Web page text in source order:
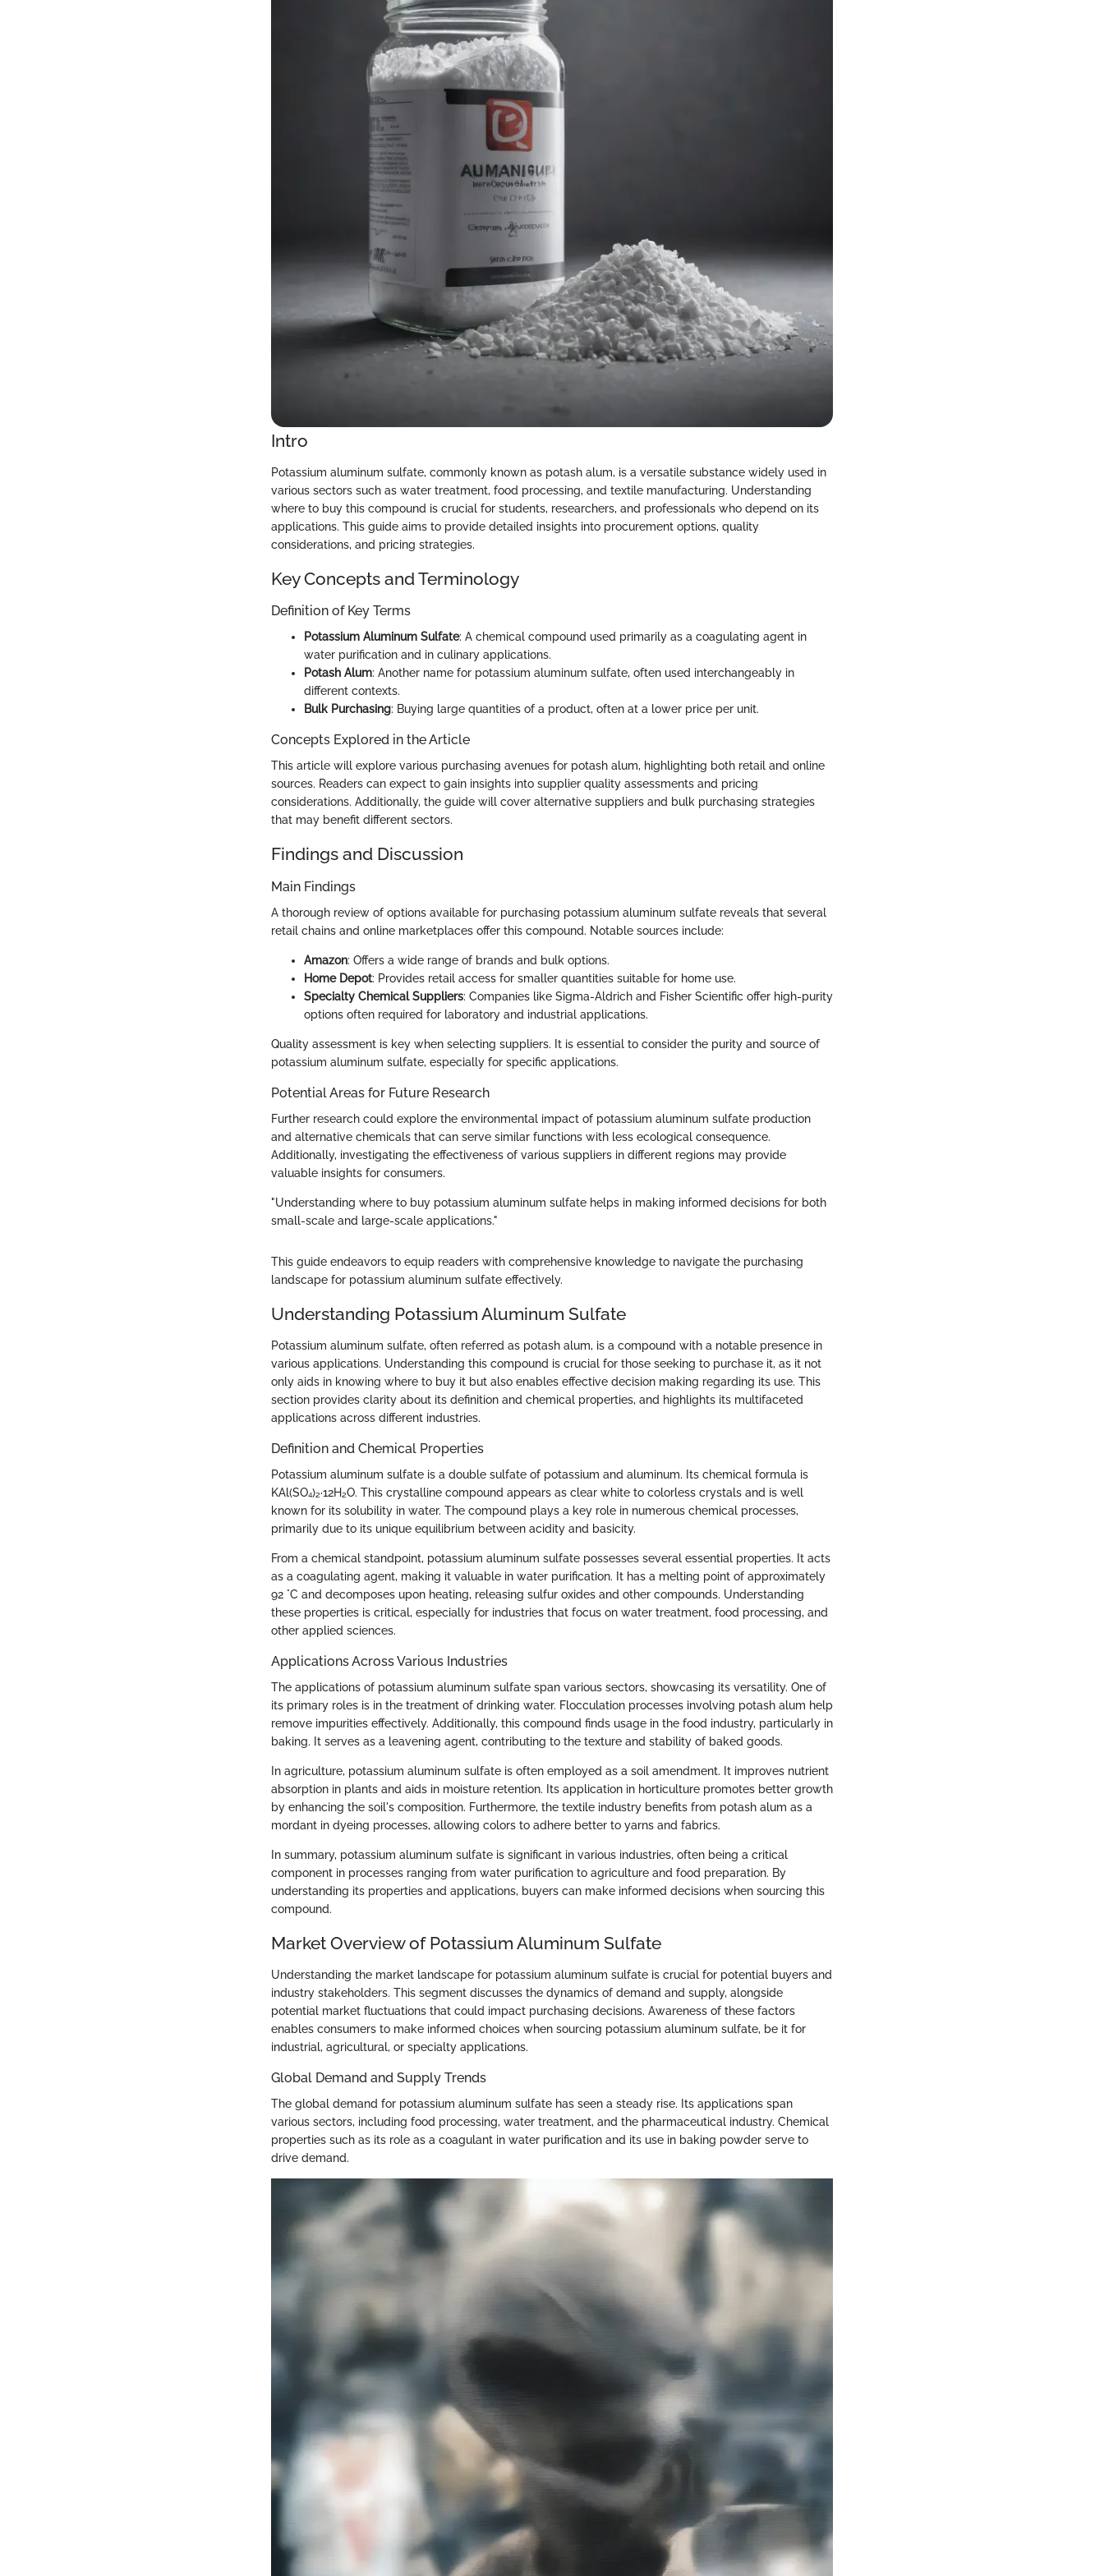
Intro
Potassium aluminum sulfate, commonly known as potash alum, is a versatile substance widely used in
various sectors such as water treatment, food processing, and textile manufacturing. Understanding
where to buy this compound is crucial for students, researchers, and professionals who depend on its
applications. This guide aims to provide detailed insights into procurement options, quality
considerations, and pricing strategies.
Key Concepts and Terminology
Definition of Key Terms
Potassium Aluminum Sulfate: A chemical compound used primarily as a coagulating agent in
water purification and in culinary applications.
Potash Alum: Another name for potassium aluminum sulfate, often used interchangeably in
different contexts.
Bulk Purchasing: Buying large quantities of a product, often at a lower price per unit.
Concepts Explored in the Article
This article will explore various purchasing avenues for potash alum, highlighting both retail and online
sources. Readers can expect to gain insights into supplier quality assessments and pricing
considerations. Additionally, the guide will cover alternative suppliers and bulk purchasing strategies
that may benefit different sectors.
Findings and Discussion
Main Findings
A thorough review of options available for purchasing potassium aluminum sulfate reveals that several
retail chains and online marketplaces offer this compound. Notable sources include:
Amazon: Offers a wide range of brands and bulk options.
Home Depot: Provides retail access for smaller quantities suitable for home use.
Specialty Chemical Suppliers: Companies like Sigma-Aldrich and Fisher Scientific offer high-purity
options often required for laboratory and industrial applications.
Quality assessment is key when selecting suppliers. It is essential to consider the purity and source of
potassium aluminum sulfate, especially for specific applications.
Potential Areas for Future Research
Further research could explore the environmental impact of potassium aluminum sulfate production
and alternative chemicals that can serve similar functions with less ecological consequence.
Additionally, investigating the effectiveness of various suppliers in different regions may provide
valuable insights for consumers.
"Understanding where to buy potassium aluminum sulfate helps in making informed decisions for both
small-scale and large-scale applications."
This guide endeavors to equip readers with comprehensive knowledge to navigate the purchasing
landscape for potassium aluminum sulfate effectively.
Understanding Potassium Aluminum Sulfate
Potassium aluminum sulfate, often referred as potash alum, is a compound with a notable presence in
various applications. Understanding this compound is crucial for those seeking to purchase it, as it not
only aids in knowing where to buy it but also enables effective decision making regarding its use. This
section provides clarity about its definition and chemical properties, and highlights its multifaceted
applications across different industries.
Definition and Chemical Properties
Potassium aluminum sulfate is a double sulfate of potassium and aluminum. Its chemical formula is
KAl(SO₄)₂·12H₂O. This crystalline compound appears as clear white to colorless crystals and is well
known for its solubility in water. The compound plays a key role in numerous chemical processes,
primarily due to its unique equilibrium between acidity and basicity.
From a chemical standpoint, potassium aluminum sulfate possesses several essential properties. It acts
as a coagulating agent, making it valuable in water purification. It has a melting point of approximately
92 °C and decomposes upon heating, releasing sulfur oxides and other compounds. Understanding
these properties is critical, especially for industries that focus on water treatment, food processing, and
other applied sciences.
Applications Across Various Industries
The applications of potassium aluminum sulfate span various sectors, showcasing its versatility. One of
its primary roles is in the treatment of drinking water. Flocculation processes involving potash alum help
remove impurities effectively. Additionally, this compound finds usage in the food industry, particularly in
baking. It serves as a leavening agent, contributing to the texture and stability of baked goods.
In agriculture, potassium aluminum sulfate is often employed as a soil amendment. It improves nutrient
absorption in plants and aids in moisture retention. Its application in horticulture promotes better growth
by enhancing the soil's composition. Furthermore, the textile industry benefits from potash alum as a
mordant in dyeing processes, allowing colors to adhere better to yarns and fabrics.
In summary, potassium aluminum sulfate is significant in various industries, often being a critical
component in processes ranging from water purification to agriculture and food preparation. By
understanding its properties and applications, buyers can make informed decisions when sourcing this
compound.
Market Overview of Potassium Aluminum Sulfate
Understanding the market landscape for potassium aluminum sulfate is crucial for potential buyers and
industry stakeholders. This segment discusses the dynamics of demand and supply, alongside
potential market fluctuations that could impact purchasing decisions. Awareness of these factors
enables consumers to make informed choices when sourcing potassium aluminum sulfate, be it for
industrial, agricultural, or specialty applications.
Global Demand and Supply Trends
The global demand for potassium aluminum sulfate has seen a steady rise. Its applications span
various sectors, including food processing, water treatment, and the pharmaceutical industry. Chemical
properties such as its role as a coagulant in water purification and its use in baking powder serve to
drive demand.